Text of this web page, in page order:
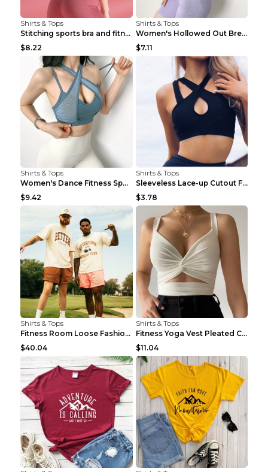
Shirts & Tops
Stitching sports bra and fitness wear Light Purple...
$8.22
Shirts & Tops
Women's Hollowed Out Breathable Fitness T Shirt Gr...
$7.11
Shirts & Tops
Women's Dance Fitness Sports Underwear Shockproof ...
$9.42
Shirts & Tops
Sleeveless Lace-up Cutout Fitness Sports Vest Blac...
$3.78
Shirts & Tops
Fitness Room Loose Fashion Oversized T Shirt GBTGT...
$40.04
Shirts & Tops
Fitness Yoga Vest Pleated Cross Sling Top Grey S
$11.04